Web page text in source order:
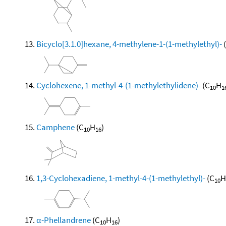
Bicyclo[3.1.0]hexane, 4-methylene-1-(1-methylethyl)-
Cyclohexene, 1-methyl-4-(1-methylethylidene)-(C10H
Camphene(C10H16)
1,3-Cyclohexadiene, 1-methyl-4-(1-methylethyl)-(C10H
α-Phellandrene(C10H16)